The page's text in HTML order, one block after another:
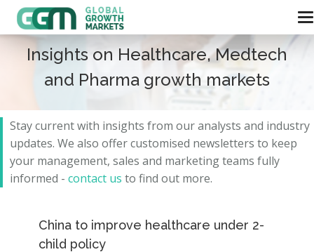
Insights on Healthcare, Medtech
and Pharma growth markets
Stay current with insights from our analysts and industry
updates. We also offer customised newsletters to keep
your management, sales and marketing teams fully
informed - contact us to find out more.
China to improve healthcare under 2-
child policy